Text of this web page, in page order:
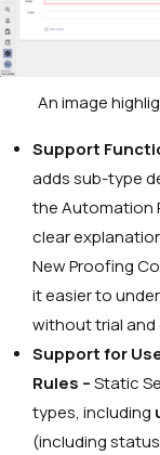
An image
Support
adds sub-type
the Automation
clear
New Proofing
it easier to
without trial and
Support for
Rules –Static
types, including
(including